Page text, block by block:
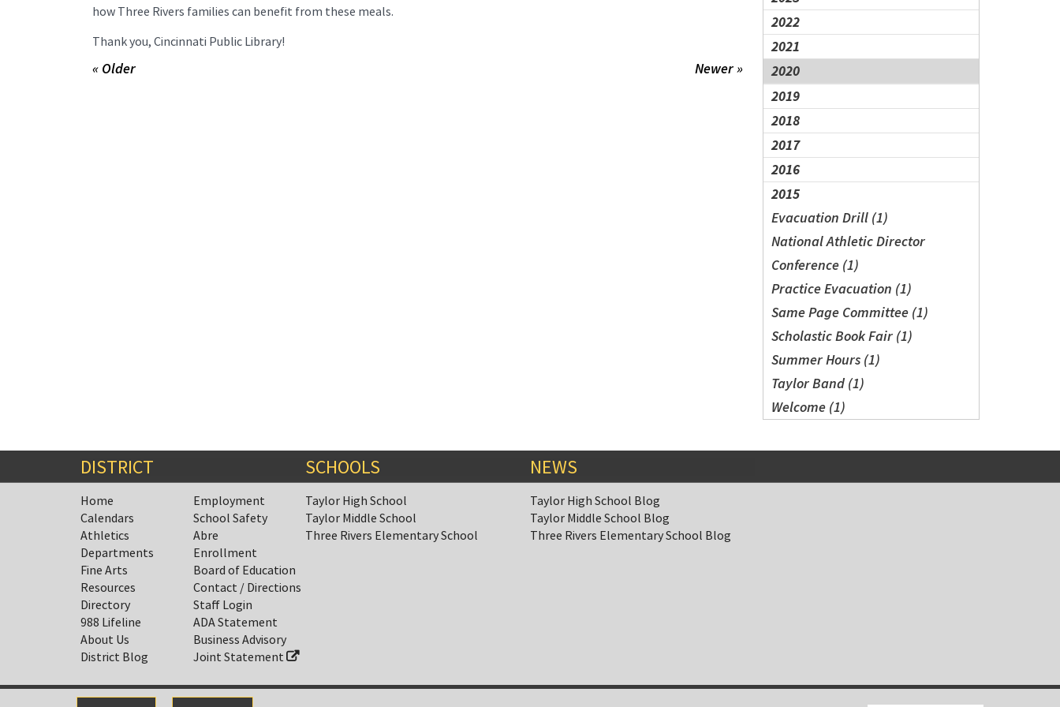
2022
2021
2020
2019
2018
2017
2016
2015
Evacuation Drill (1)
National Athletic Director
Conference (1)
Practice Evacuation (1)
Same Page Committee (1)
Scholastic Book Fair (1)
Summer Hours (1)
Taylor Band (1)
Welcome (1)
how Three Rivers families can benefit from these meals.
Thank you, Cincinnati Public Library!
Newer »
« Older
DISTRICT
Home
Calendars
Athletics
Departments
Fine Arts
Resources
Directory
988 Lifeline
About Us
District Blog
Employment
School Safety
Abre
Enrollment
Board of Education
Contact / Directions
Staff Login
ADA Statement
Business Advisory
Joint Statement
SCHOOLS
Taylor High School
Taylor Middle School
Three Rivers Elementary School
NEWS
Taylor High School Blog
Taylor Middle School Blog
Three Rivers Elementary School Blog